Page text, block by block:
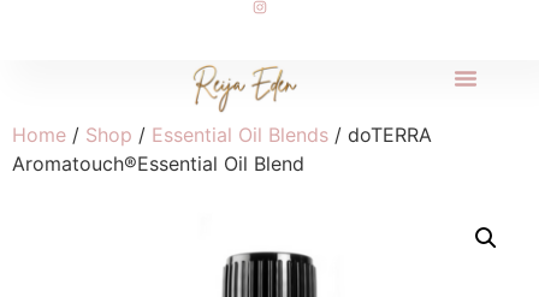
Home / Shop / Essential Oil Blends / doTERRA
Aromatouch®Essential Oil Blend